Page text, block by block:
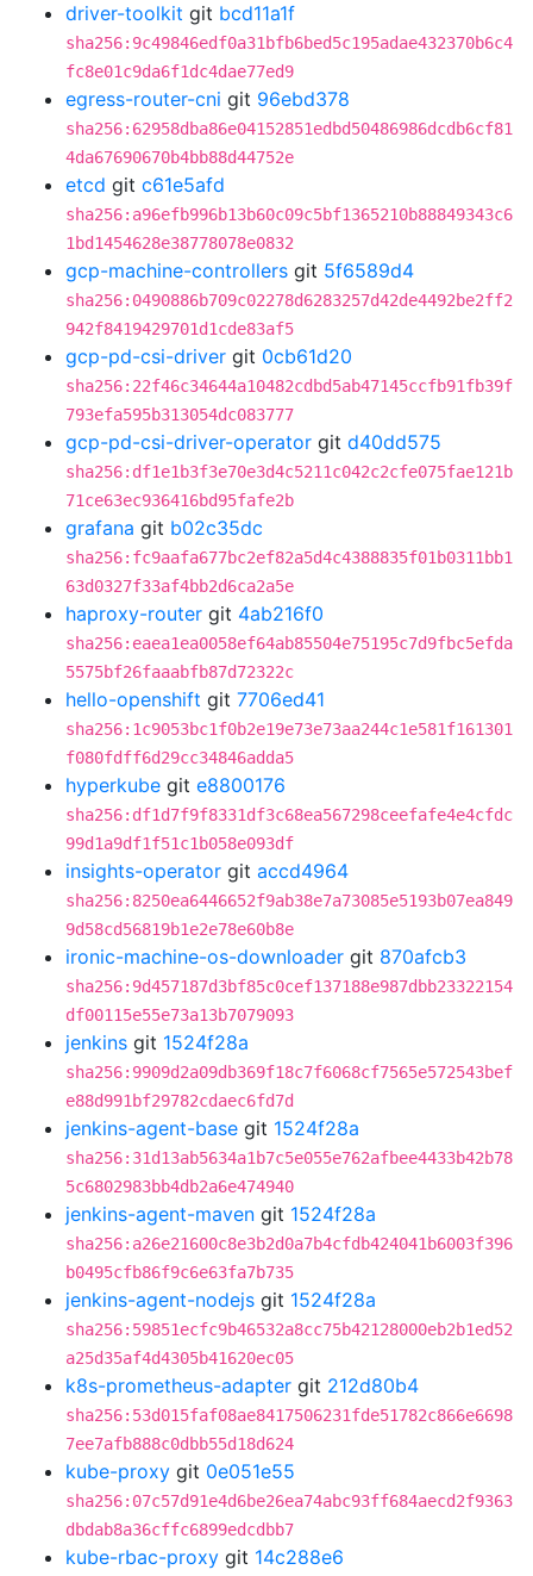
driver-toolkit git bcd11a1f
sha256:9c49846edf0a31bfb6bed5c195adae432370b6c4
fc8e01c9da6f1dc4dae77ed9
egress-router-cni git 96ebd378
sha256:62958dba86e04152851edbd50486986dcdb6cf81
4da67690670b4bb88d44752e
etcd git c61e5afd
sha256:a96efb996b13b60c09c5bf1365210b88849343c6
1bd1454628e38778078e0832
gcp-machine-controllers git 5f6589d4
sha256:0490886b709c02278d6283257d42de4492be2ff2
942f8419429701d1cde83af5
gcp-pd-csi-driver git 0cb61d20
sha256:22f46c34644a10482cdbd5ab47145ccfb91fb39f
793efa595b313054dc083777
gcp-pd-csi-driver-operator git d40dd575
sha256:df1e1b3f3e70e3d4c5211c042c2cfe075fae121b
71ce63ec936416bd95fafe2b
grafana git b02c35dc
sha256:fc9aafa677bc2ef82a5d4c4388835f01b0311bb1
63d0327f33af4bb2d6ca2a5e
haproxy-router git 4ab216f0
sha256:eaea1ea0058ef64ab85504e75195c7d9fbc5efda
5575bf26faaabfb87d72322c
hello-openshift git 7706ed41
sha256:1c9053bc1f0b2e19e73e73aa244c1e581f161301
f080fdff6d29cc34846adda5
hyperkube git e8800176
sha256:df1d7f9f8331df3c68ea567298ceefafe4e4cfdc
99d1a9df1f51c1b058e093df
insights-operator git accd4964
sha256:8250ea6446652f9ab38e7a73085e5193b07ea849
9d58cd56819b1e2e78e60b8e
ironic-machine-os-downloader git 870afcb3
sha256:9d457187d3bf85c0cef137188e987dbb23322154
df00115e55e73a13b7079093
jenkins git 1524f28a
sha256:9909d2a09db369f18c7f6068cf7565e572543bef
e88d991bf29782cdaec6fd7d
jenkins-agent-base git 1524f28a
sha256:31d13ab5634a1b7c5e055e762afbee4433b42b78
5c6802983bb4db2a6e474940
jenkins-agent-maven git 1524f28a
sha256:a26e21600c8e3b2d0a7b4cfdb424041b6003f396
b0495cfb86f9c6e63fa7b735
jenkins-agent-nodejs git 1524f28a
sha256:59851ecfc9b46532a8cc75b42128000eb2b1ed52
a25d35af4d4305b41620ec05
k8s-prometheus-adapter git 212d80b4
sha256:53d015faf08ae8417506231fde51782c866e6698
7ee7afb888c0dbb55d18d624
kube-proxy git 0e051e55
sha256:07c57d91e4d6be26ea74abc93ff684aecd2f9363
dbdab8a36cffc6899edcdbb7
kube-rbac-proxy git 14c288e6